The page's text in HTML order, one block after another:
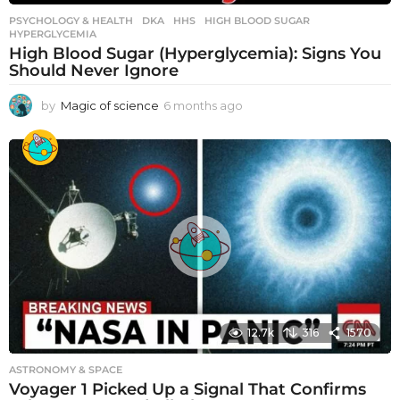
PSYCHOLOGY & HEALTH DKA ,HHS ,HIGH BLOOD SUGAR
HYPERGLYCEMIA
High Blood Sugar (Hyperglycemia): Signs You
Should Never Ignore
by Magic of science 6 months ago
o
n
t
h
s
a
g
o
12.7k 316 1570
ASTRONOMY & SPACE
Voyager 1 Picked Up a Signal That Confirms